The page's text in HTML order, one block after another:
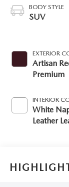
BODY STYLE
SUV
EXTERIOR
Artisan
Premium
INTERIOR
White
Leather